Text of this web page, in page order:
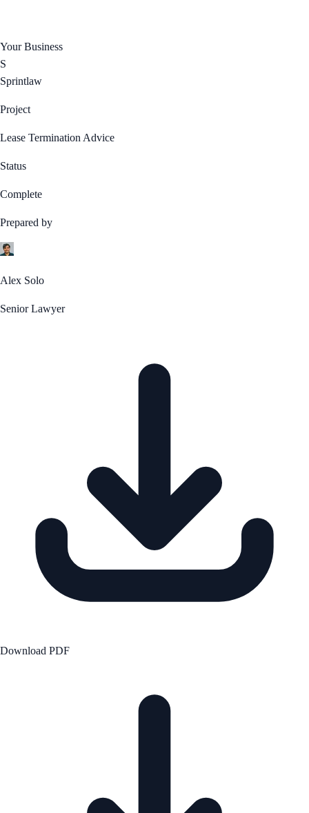
Your Business
S
Sprintlaw
Project
Lease Termination Advice
Status
Complete
Prepared by
Alex Solo
Senior Lawyer
Download PDF